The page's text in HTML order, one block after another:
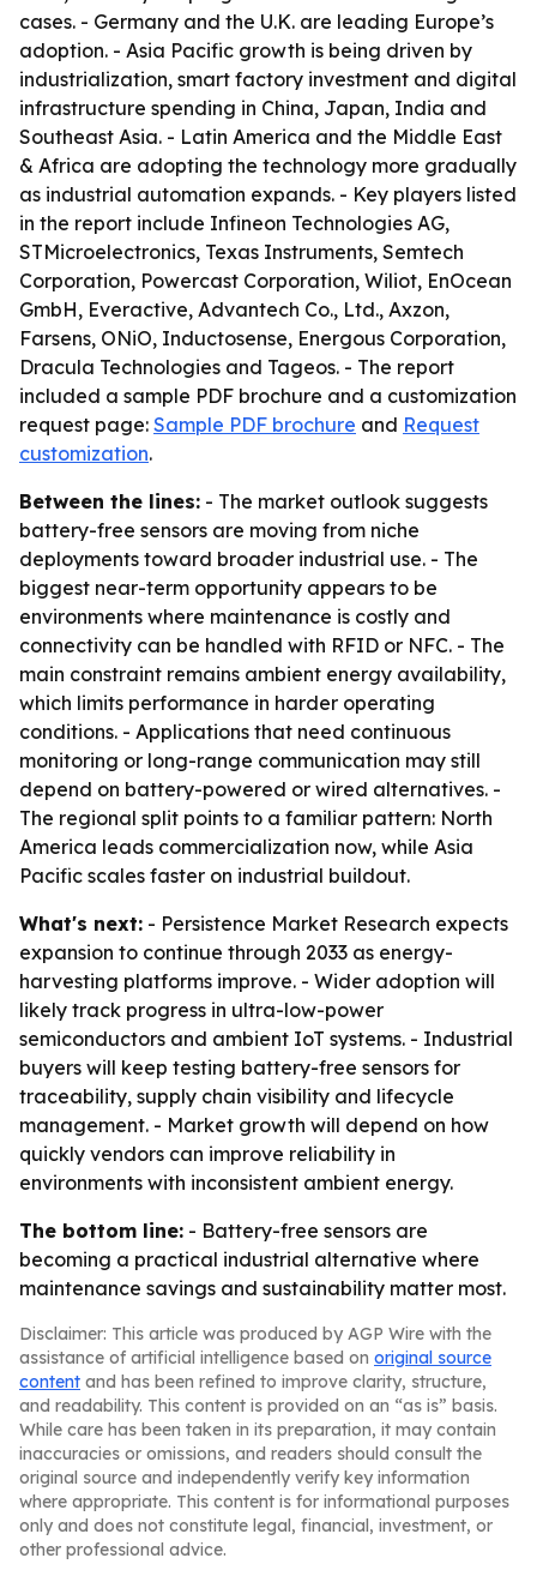
cases. - Germany and the U.K. are leading Europe’s
adoption. - Asia Pacific growth is being driven by
industrialization, smart factory investment and digital
infrastructure spending in China, Japan, India and
Southeast Asia. - Latin America and the Middle East
& Africa are adopting the technology more gradually
as industrial automation expands. - Key players listed
in the report include Infineon Technologies AG,
STMicroelectronics, Texas Instruments, Semtech
Corporation, Powercast Corporation, Wiliot, EnOcean
GmbH, Everactive, Advantech Co., Ltd., Axzon,
Farsens, ONiO, Inductosense, Energous Corporation,
Dracula Technologies and Tageos. - The report
included a sample PDF brochure and a customization
request page: Sample PDF brochure and Request
customization.
Between the lines: - The market outlook suggests
battery-free sensors are moving from niche
deployments toward broader industrial use. - The
biggest near-term opportunity appears to be
environments where maintenance is costly and
connectivity can be handled with RFID or NFC. - The
main constraint remains ambient energy availability,
which limits performance in harder operating
conditions. - Applications that need continuous
monitoring or long-range communication may still
depend on battery-powered or wired alternatives. -
The regional split points to a familiar pattern: North
America leads commercialization now, while Asia
Pacific scales faster on industrial buildout.
What's next: - Persistence Market Research expects
expansion to continue through 2033 as energy-
harvesting platforms improve. - Wider adoption will
likely track progress in ultra-low-power
semiconductors and ambient IoT systems. - Industrial
buyers will keep testing battery-free sensors for
traceability, supply chain visibility and lifecycle
management. - Market growth will depend on how
quickly vendors can improve reliability in
environments with inconsistent ambient energy.
The bottom line: - Battery-free sensors are
becoming a practical industrial alternative where
maintenance savings and sustainability matter most.
Disclaimer: This article was produced by AGP Wire with the
assistance of artificial intelligence based on original source
content and has been refined to improve clarity, structure,
and readability. This content is provided on an “as is” basis.
While care has been taken in its preparation, it may contain
inaccuracies or omissions, and readers should consult the
original source and independently verify key information
where appropriate. This content is for informational purposes
only and does not constitute legal, financial, investment, or
other professional advice.